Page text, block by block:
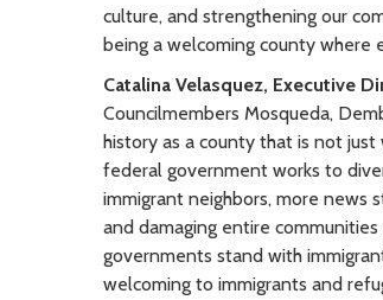
culture, and strengthening our
being a welcoming county where
Catalina Velasquez, Executive
Councilmembers Mosqueda,
history as a county that is not
federal government works to
immigrant neighbors, more news
and damaging entire
governments stand with
welcoming to immigrants and